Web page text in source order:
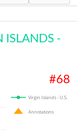
ISLANDS -
#68
Virgin Islands - U.S.
Annotations